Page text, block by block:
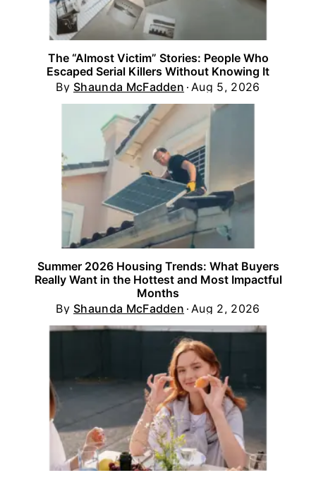
The “Almost Victim” Stories: People Who
Escaped Serial Killers Without Knowing It
By Shaunda McFadden Aug 5, 2026
Summer 2026 Housing Trends: What Buyers
Really Want in the Hottest and Most Impactful
Months
By Shaunda McFadden Aug 2, 2026